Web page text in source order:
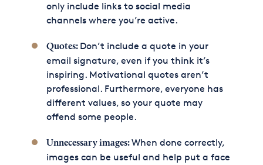
only include links to social media
channels where you’re active.
Quotes: Don’t include a quote in your
email signature, even if you think it’s
inspiring. Motivational quotes aren’t
professional. Furthermore, everyone has
different values, so your quote may
offend some people.
Unnecessary images:When done correctly,
images can be useful and help put a face